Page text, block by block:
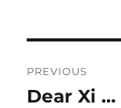
navigation
PREVIOUS
Previous
Dear Xi …